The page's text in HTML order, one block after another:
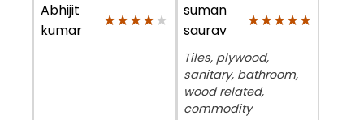
Abhijit
kumar
★★★★★
★★★★★
suman
saurav
★★★★★
★★★★★
Tiles, plywood,
sanitary, bathroom,
wood related,
commodity